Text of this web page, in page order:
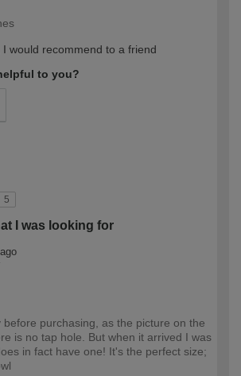
I would recommend to a friend
to you?
5
I was looking for
before purchasing, as the picture on the
is no tap hole. But when it arrived I was
in fact have one! It's the perfect size;